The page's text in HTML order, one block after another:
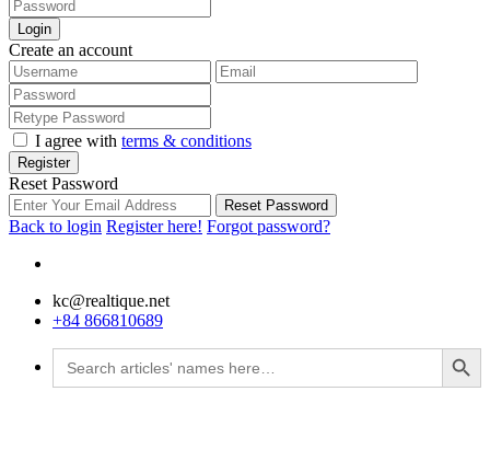
Login
Create an account
I agree with terms & conditions
Register
Reset Password
Reset Password
Back to login Register here! Forgot password?
kc@realtique.net
+84 866810689
Search
for:
Search Button